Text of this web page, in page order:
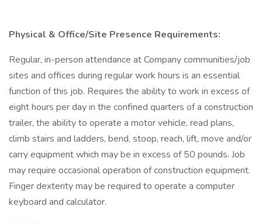
Physical & Office/Site Presence Requirements:
Regular, in-person attendance at Company communities/job
sites and offices during regular work hours is an essential
function of this job. Requires the ability to work in excess of
eight hours per day in the confined quarters of a construction
trailer, the ability to operate a motor vehicle, read plans,
climb stairs and ladders, bend, stoop, reach, lift, move and/or
carry equipment which may be in excess of 50 pounds. Job
may require occasional operation of construction equipment.
Finger dexterity may be required to operate a computer
keyboard and calculator.